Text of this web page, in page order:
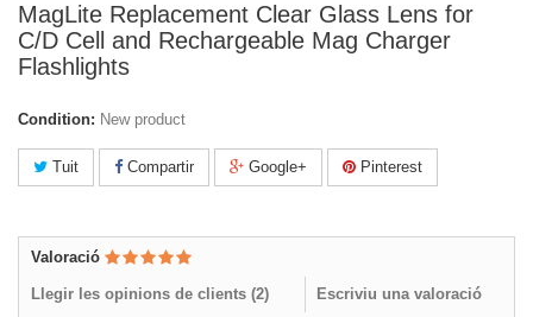
MagLite Replacement Clear Glass Lens for
C/D Cell and Rechargeable Mag Charger
Flashlights
Condition: New product
Tuit Compartir Google+ Pinterest
Valoració
Llegir les opinions de clients (2) Escriviu una valoració